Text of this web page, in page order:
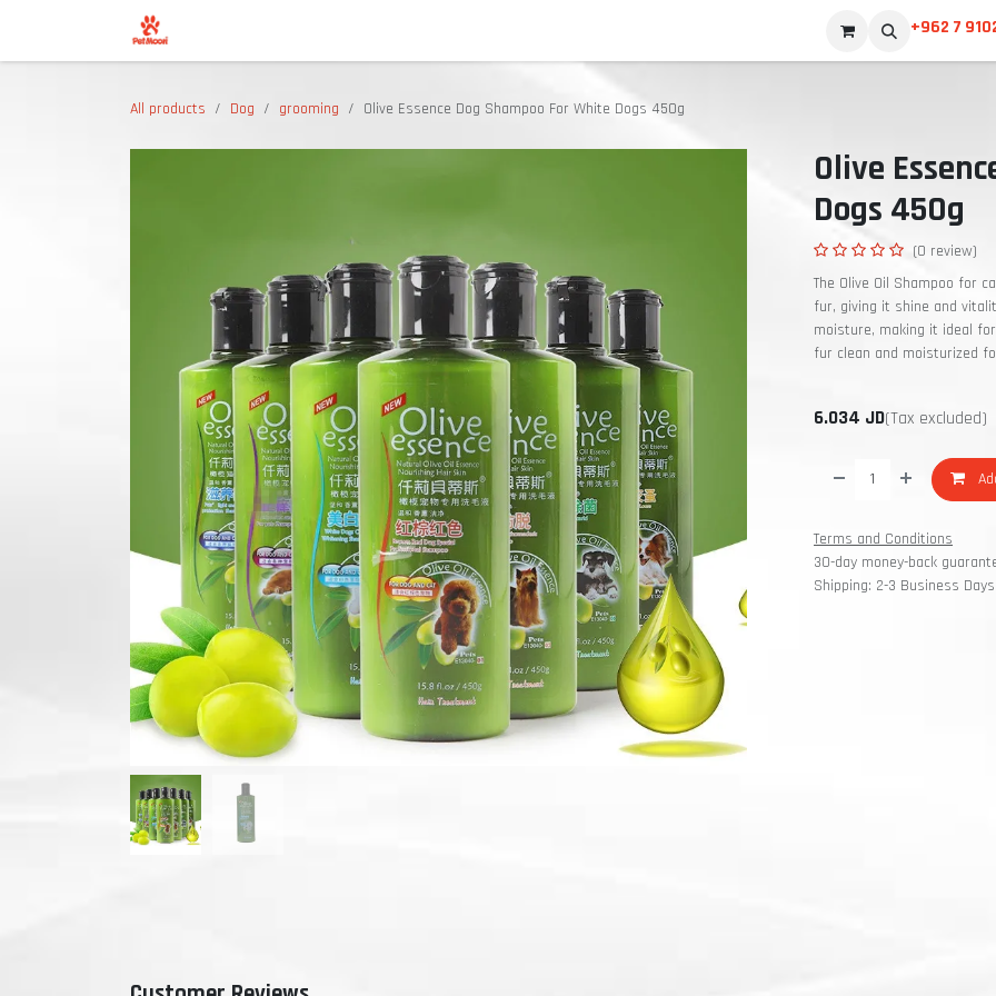
+962 7
All products Dog grooming Olive Essence Dog Shampoo For White Dogs 450g
Olive
Dogs 450g
(0 review)
The Olive Oil Shampoo for
fur, giving it shine and
moisture, making it ideal
fur clean and moisturized
6.034 JD(Tax excluded)
Terms and Conditions
30-day money-back
Shipping: 2-3 Business Days